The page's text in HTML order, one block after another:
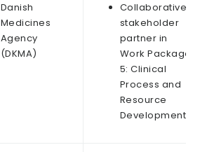
Danish
Medicines
Agency
(DKMA)
Collaborative
stakeholder
partner in
Work Package
5: Clinical
Process and
Resource
Development